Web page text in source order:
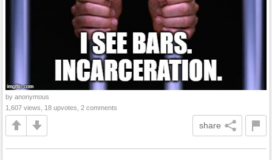
by anonymous
1,607 views, 18 upvotes, 2 comments
share